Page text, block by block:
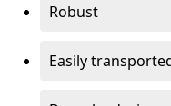
Robust
Easily